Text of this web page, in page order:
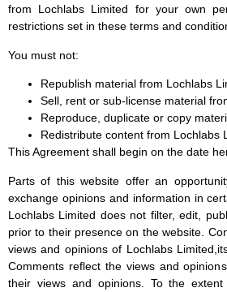
from Lochlabs Limited for your own
restrictions set in these terms and
You must not:
Republish material from Lochlabs
Sell, rent or sub-license material
Reproduce, duplicate or copy
Redistribute content from Lochlabs
This Agreement shall begin on the date
Parts of this website offer an
exchange opinions and information in
Lochlabs Limited does not filter, edit,
prior to their presence on the website.
views and opinions of Lochlabs
Comments reflect the views and
their views and opinions. To the